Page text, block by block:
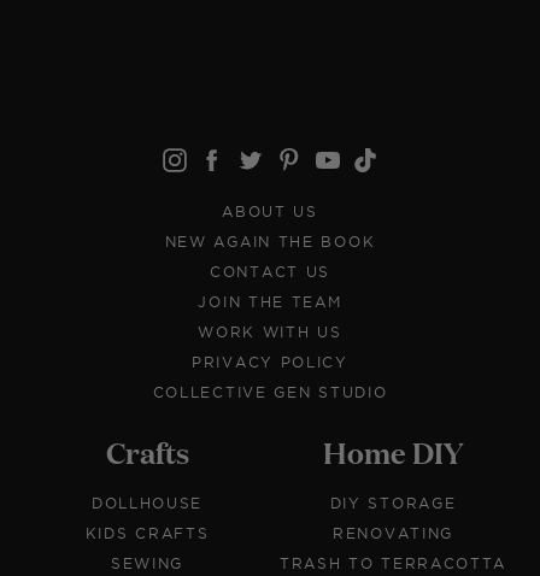
ABOUT US
NEW AGAIN THE BOOK
CONTACT US
JOIN THE TEAM
WORK WITH US
PRIVACY POLICY
COLLECTIVE GEN STUDIO
Crafts
DOLLHOUSE
KIDS CRAFTS
SEWING
Home DIY
DIY STORAGE
RENOVATING
TRASH TO TERRACOTTA